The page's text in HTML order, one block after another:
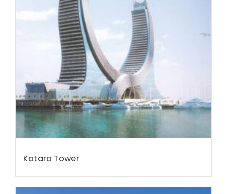
Katara Tower